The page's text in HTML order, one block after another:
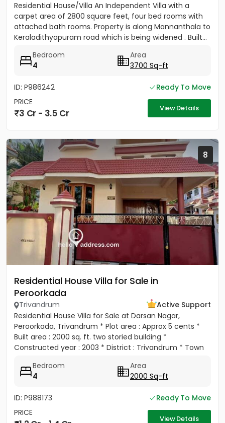
Residential House/Villa An Independent Villa with a
carpet area of 2800 square feet, four bed rooms with
attached bath rooms. Property is along Mannanthala to
Keraladithyapuram road which is being widened . Built...
Bedroom
4
Area
3700 Sq-ft
ID: P986242
Ready To Move
PRICE
3 Cr - 3.5 Cr View Details
8
Residential House Villa for Sale in
Peroorkada
Trivandrum
Active Support
Residential House Villa for Sale at Darsan Nagar,
Peroorkada, Trivandrum * Plot area : Approx 5 cents *
Built area : 2000 sq. ft. two storied building *
Constructed year : 2003 * District : Trivandrum * Town
Bedroom
4
Area
2000 Sq-ft
ID: P988173
Ready To Move
PRICE
View Details